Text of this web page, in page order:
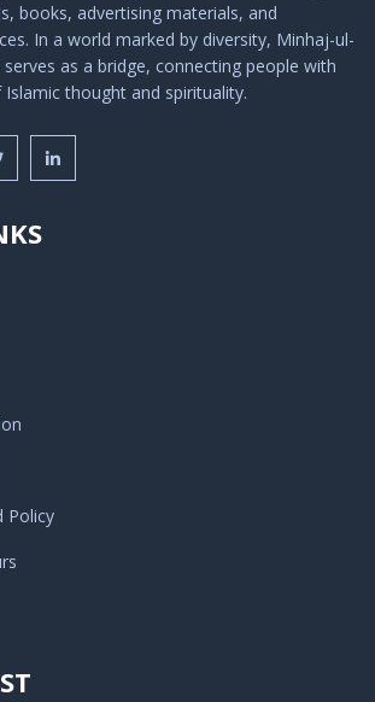
books, advertising materials, and
In a world marked by diversity, Minhaj-ul-
as a bridge, connecting people with
thought and spirituality.
Policy